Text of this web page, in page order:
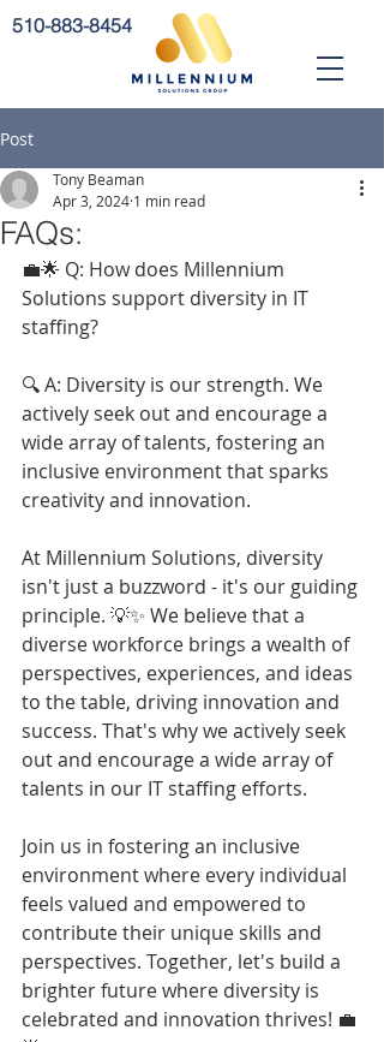
510-883-8454
Post
FAQs:
Tony Beaman
Apr 3, 2024 1 min read
💼🌟 Q: How does Millennium
Solutions support diversity in IT
staffing?
🔍 A: Diversity is our strength. We
actively seek out and encourage a
wide array of talents, fostering an
inclusive environment that sparks
creativity and innovation.
At Millennium Solutions, diversity
isn't just a buzzword - it's our guiding
principle. 💡✨ We believe that a
diverse workforce brings a wealth of
perspectives, experiences, and ideas
to the table, driving innovation and
success. That's why we actively seek
out and encourage a wide array of
talents in our IT staffing efforts.
Join us in fostering an inclusive
environment where every individual
feels valued and empowered to
contribute their unique skills and
perspectives. Together, let's build a
brighter future where diversity is
celebrated and innovation thrives! 💼